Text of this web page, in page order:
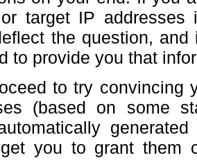
target IP addresses
the question,
to provide you that
to try convincing
(based on some
you to grant them